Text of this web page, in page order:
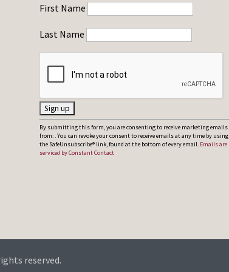
First Name
Last Name
C
o
n
t
By submitting this form, you are consenting to receive marketing emails
from: . You can revoke your consent to receive emails at any time by using
the SafeUnsubscribe® link, found at the bottom of every email. Emails are
serviced by Constant Contact
reserved.